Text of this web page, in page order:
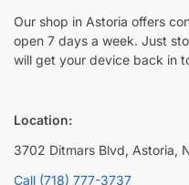
Our shop in Astoria offers
open 7 days a week. Just
will get your device back in
Location:
3702 Ditmars Blvd, Astoria,
Call (718) 777-3737